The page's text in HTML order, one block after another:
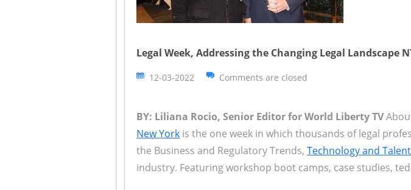
Legal Week, Addressing the Changing Legal Landscape
12-03-2022 Comments are closed
BY: Liliana Rocio, Senior Editor for World Liberty TV
New York is the one week in which thousands of legal
the Business and Regulatory Trends, Technology and
industry. Featuring workshop boot camps, case studies,